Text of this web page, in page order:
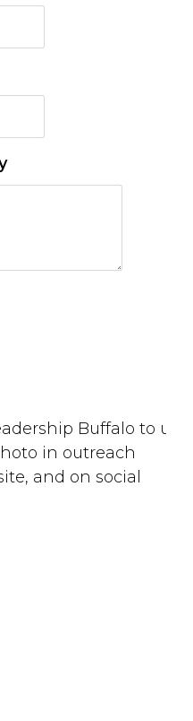
Buffalo to use
in outreach
and on social